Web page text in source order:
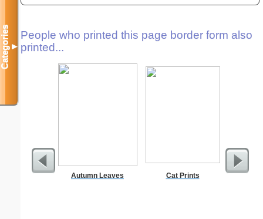
People who printed this page border form also
printed...
Autumn Leaves Cat Prints
Categories▼